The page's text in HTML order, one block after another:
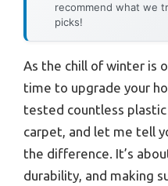
recommend what we
picks!
As the chill of winter is
time to upgrade your
tested countless
carpet, and let me tell
the difference. It’s
durability, and making